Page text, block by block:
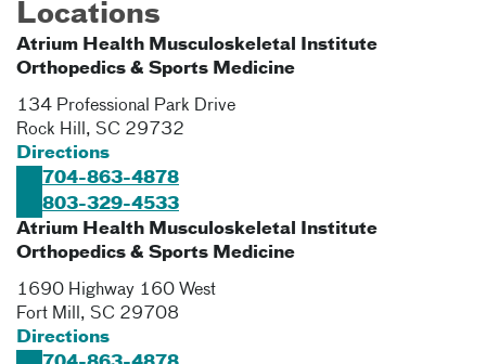
Locations
Atrium Health Musculoskeletal Institute
Orthopedics & Sports Medicine
134 Professional Park Drive
Rock Hill , SC 29732
Directions
704-863-4878
803-329-4533
Atrium Health Musculoskeletal Institute
Orthopedics & Sports Medicine
1690 Highway 160 West
Fort Mill , SC 29708
Directions